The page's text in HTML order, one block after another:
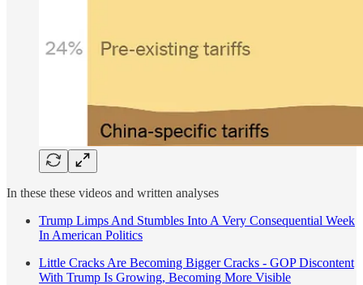
In these these videos and written analyses
Trump Limps And Stumbles Into A Very Consequential Week
In American Politics
Little Cracks Are Becoming Bigger Cracks - GOP Discontent
With Trump Is Growing, Becoming More Visible